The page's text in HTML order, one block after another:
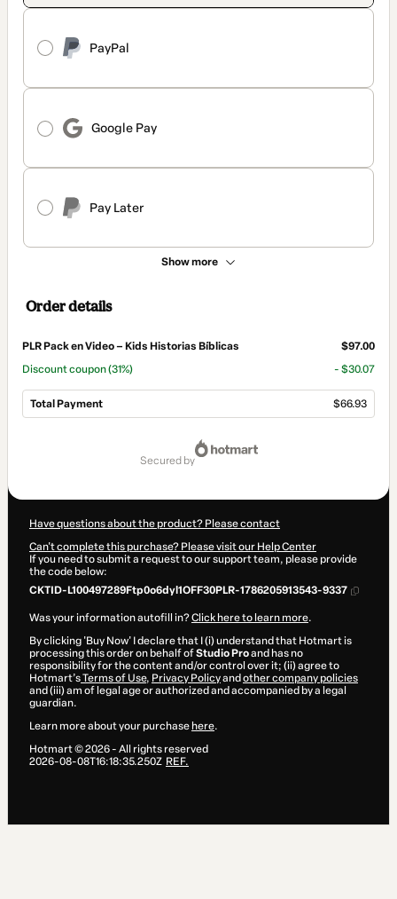
PayPal
Google Pay
Pay Later
Show more
Order details
PLR Pack en Video – Kids Historias Bíblicas
$97.00
Discount coupon(31%) - $30.07
Total Payment $66.93
secured by
Have questions about the product? Please contact
Can't complete this purchase? Please visit our Help Center
If you need to submit a request to our support team, please provide
the code below:
CKTID-L100497289Ftp0o6dyl1OFF30PLR-1786205913543-9337
Was your information autofill in?Click here to learn more.
By clicking 'Buy Now' I declare that I (i) understand that Hotmart is
processing this order on behalf ofStudio Proand has no
responsibility for the content and/or control over it; (ii) agree to
Hotmart’sTerms of Use, Privacy Policyand other company policies
and (iii) am of legal age or authorized and accompanied by a legal
guardian.
Learn more about your purchase here.
Hotmart ©2026- All rights reserved
2026-08-08T16:18:35.250Z REF.